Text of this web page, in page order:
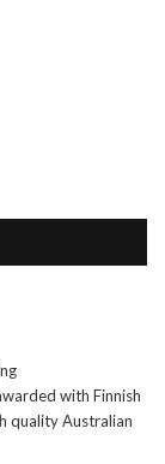
with Finnish
quality Australian